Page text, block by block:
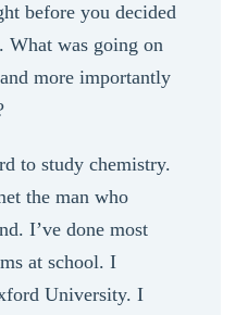
before you decided
What was going on
more importantly
to study chemistry.
the man who
I’ve done most
at school. I
University. I